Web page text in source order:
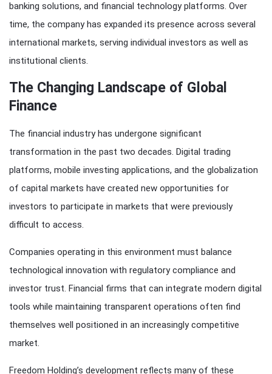
banking solutions, and financial technology platforms. Over
time, the company has expanded its presence across several
international markets, serving individual investors as well as
institutional clients.
The Changing Landscape of Global
Finance
The financial industry has undergone significant
transformation in the past two decades. Digital trading
platforms, mobile investing applications, and the globalization
of capital markets have created new opportunities for
investors to participate in markets that were previously
difficult to access.
Companies operating in this environment must balance
technological innovation with regulatory compliance and
investor trust. Financial firms that can integrate modern digital
tools while maintaining transparent operations often find
themselves well positioned in an increasingly competitive
market.
Freedom Holding’s development reflects many of these